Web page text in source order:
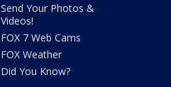
Send Your Photos &
Videos!
FOX 7 Web Cams
FOX Weather
Did You Know?